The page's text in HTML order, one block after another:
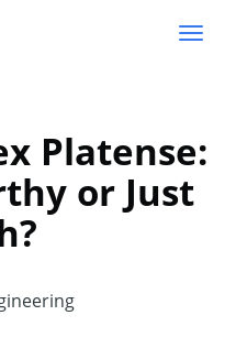
Platense:
or Just